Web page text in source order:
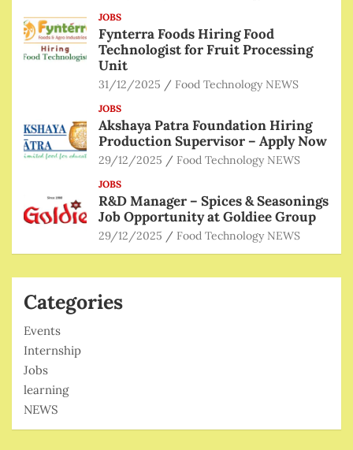
JOBS
Fynterra Foods Hiring Food
Technologist for Fruit Processing
Unit
31/12/2025 Food Technology NEWS
JOBS
Akshaya Patra Foundation Hiring
Production Supervisor – Apply Now
29/12/2025 Food Technology NEWS
JOBS
R&D Manager – Spices & Seasonings
Job Opportunity at Goldiee Group
29/12/2025 Food Technology NEWS
Categories
Events
Internship
Jobs
learning
NEWS